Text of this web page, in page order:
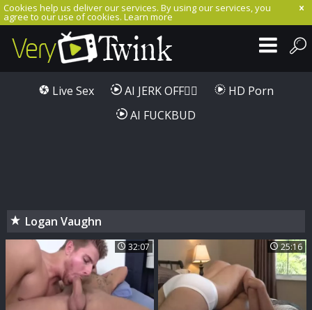
Cookies help us deliver our services. By using our services, you
agree to our use of cookies. Learn more
Live Sex AI JERK OFF🏳️‍🌈
HD Porn
AI FUCKBUD
Logan Vaughn
32:07 25:16